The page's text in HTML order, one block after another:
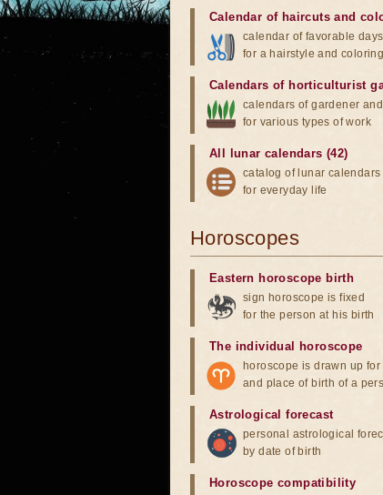
Calendar of haircuts and
calendar of favorable days
for a hairstyle and
Calendars of horticulturist
calendars of gardener
for various types of work
All lunar calendars (42)
catalog of lunar calendars
for everyday life
Horoscopes
Eastern horoscope birth
sign horoscope is fixed
for the person at his birth
The individual horoscope
horoscope is drawn up for
and place of birth of a
Astrological forecast
personal astrological
by date of birth
Horoscope compatibility